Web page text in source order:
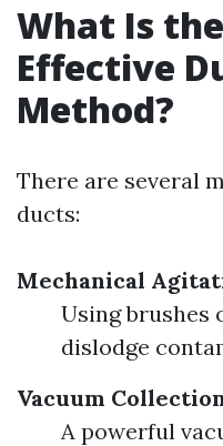
What Is
Effective
Method?
There are several
ducts:
Mechanical
Using brushes
dislodge
Vacuum
A powerful